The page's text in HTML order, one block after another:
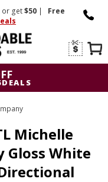
or get$50 |
Free
Michelle
Gloss White